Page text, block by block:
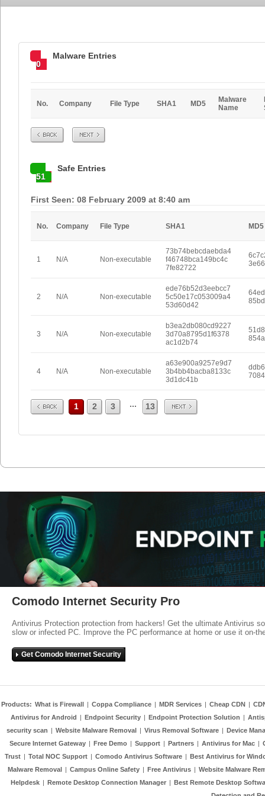
0
Malware Entries
No. Company File Type SHA1 MD5
Malware
Name
Prev Next
51
Safe Entries
First Seen: 08 February 2009 at 8:40 am
No. Company File Type SHA1 MD5
1 N/A Non-executable
73b74bebcdaebda4
f46748bca149bc4c
7fe82722
2 N/A Non-executable
ede76b52d3eebcc7
5c50e17c053009a4
53d60d42
3 N/A Non-executable
b3ea2db080cd9227
3d70a8795d1f6378
ac1d2b74
4 N/A Non-executable
a63e900a9257e9d7
3b4bb4bacba8133c
3d1dc41b
Prev 1 2 3 ... 13 Next
Comodo Internet Security Pro
Antivirus Protection protection from hackers! Get the ultimate Antivirus
slow or infected PC. Improve the PC performance at home or use it on-
Get Comodo Internet Security
Products: What is Firewall | Coppa Compliance | MDR Services | Cheap CDN |
Antivirus for Android | Endpoint Security | Endpoint Protection Solution |
security scan | Website Malware Removal | Virus Removal Software | Device
Secure Internet Gateway | Free Demo | Support | Partners | Antivirus for Mac |
Trust | Total NOC Support | Comodo Antivirus Software | Best Antivirus for
Malware Removal | Campus Online Safety | Free Antivirus | Website Malware
Helpdesk | Remote Desktop Connection Manager | Best Remote Desktop